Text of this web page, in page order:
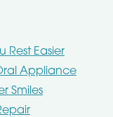
Rest Easier
Appliance
Smiles